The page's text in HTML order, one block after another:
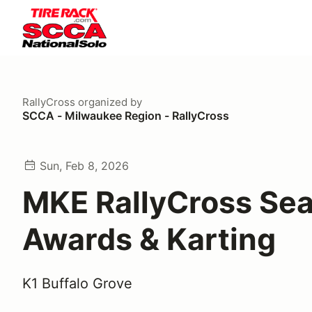
RallyCross organized by
SCCA - Milwaukee Region - RallyCross
Sun, Feb 8, 2026
MKE RallyCross
Awards & Karting
K1 Buffalo Grove